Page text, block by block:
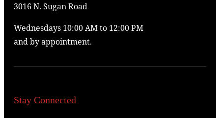
3016 N. Sugan Road
Wednesdays 10:00 AM to 12:00 PM
and by appointment.
Stay Connected